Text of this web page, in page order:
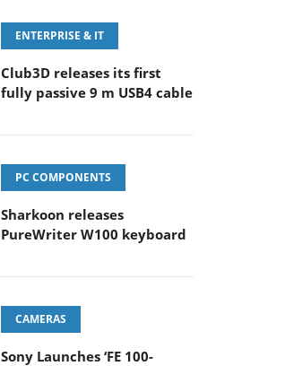
ENTERPRISE & IT
Club3D releases its first
fully passive 9 m USB4 cable
PC COMPONENTS
Sharkoon releases
PureWriter W100 keyboard
CAMERAS
Sony Launches ‘FE 100-